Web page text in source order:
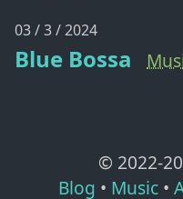
03 / 3 / 2024
Blue Bossa
© 2022-
Blog • Music •